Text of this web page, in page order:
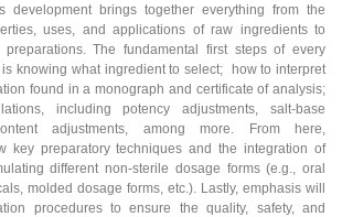
development brings together everything from the
uses, and applications of raw ingredients to
preparations. The fundamental first steps of every
knowing what ingredient to select; how to interpret
found in a monograph and certificate of analysis;
including potency adjustments, salt-base
adjustments, among more. From here,
key preparatory techniques and the integration of
different non-sterile dosage forms (e.g., oral
molded dosage forms, etc.). Lastly, emphasis will
procedures to ensure the quality, safety, and